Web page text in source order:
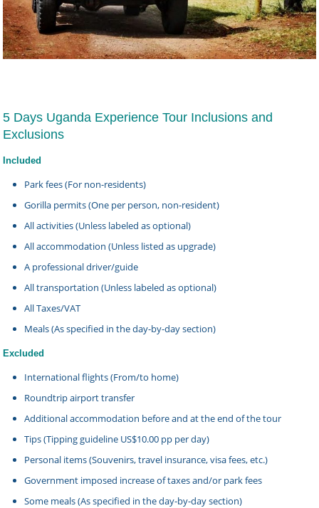
5 Days Uganda Experience Tour Inclusions and
Exclusions
Included
Park fees (For non-residents)
Gorilla permits (One per person, non-resident)
All activities (Unless labeled as optional)
All accommodation (Unless listed as upgrade)
A professional driver/guide
All transportation (Unless labeled as optional)
All Taxes/VAT
Meals (As specified in the day-by-day section)
Excluded
International flights (From/to home)
Roundtrip airport transfer
Additional accommodation before and at the end of the tour
Tips (Tipping guideline US$10.00 pp per day)
Personal items (Souvenirs, travel insurance, visa fees, etc.)
Government imposed increase of taxes and/or park fees
Some meals (As specified in the day-by-day section)